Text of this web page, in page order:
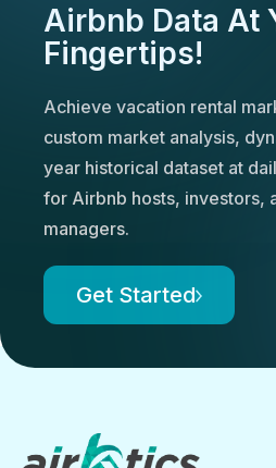
Airbnb Data At
Fingertips!
Achieve vacation rental
custom market analysis,
year historical dataset at
for Airbnb hosts, investors,
managers.
Get Started